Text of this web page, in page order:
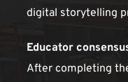
digital storytelling
Educator
After completing